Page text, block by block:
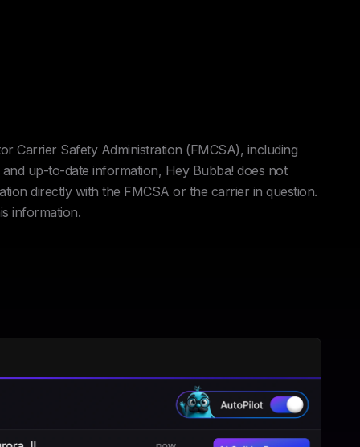
Carrier Safety Administration (FMCSA), including
up-to-date information, Hey Bubba! does not
directly with the FMCSA or the carrier in question.
information.